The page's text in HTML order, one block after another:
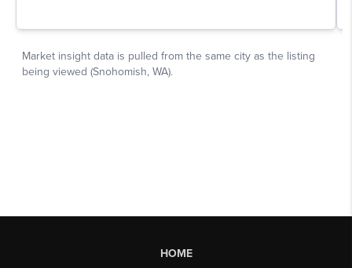
HOME